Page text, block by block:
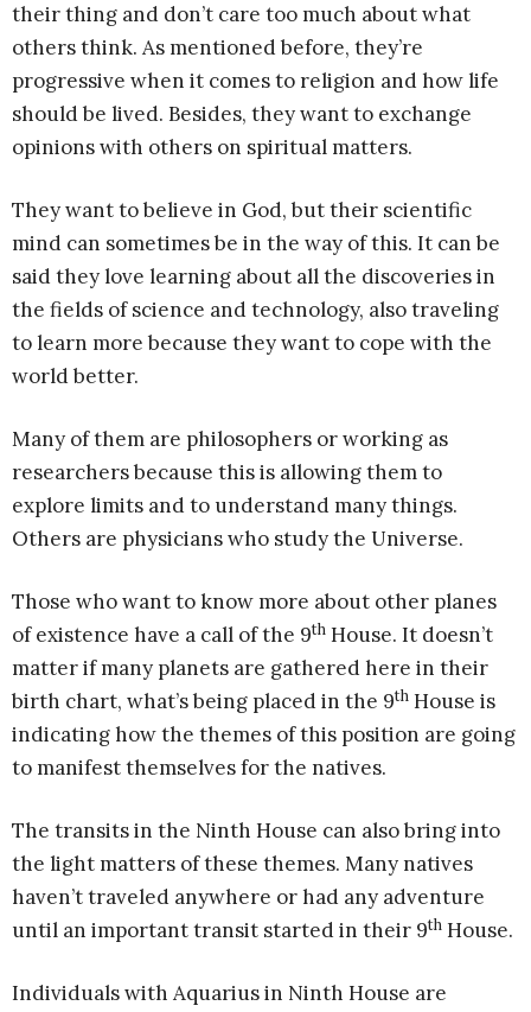
their thing and don’t care too much about what
others think. As mentioned before, they’re
progressive when it comes to religion and how life
should be lived. Besides, they want to exchange
opinions with others on spiritual matters.
They want to believe in God, but their scientific
mind can sometimes be in the way of this. It can be
said they love learning about all the discoveries in
the fields of science and technology, also traveling
to learn more because they want to cope with the
world better.
Many of them are philosophers or working as
researchers because this is allowing them to
explore limits and to understand many things.
Others are physicians who study the Universe.
Those who want to know more about other planes
of existence have a call of the 9th House. It doesn’t
matter if many planets are gathered here in their
birth chart, what’s being placed in the 9th House is
indicating how the themes of this position are going
to manifest themselves for the natives.
The transits in the Ninth House can also bring into
the light matters of these themes. Many natives
haven’t traveled anywhere or had any adventure
until an important transit started in their 9th House.
Individuals with Aquarius in Ninth House are